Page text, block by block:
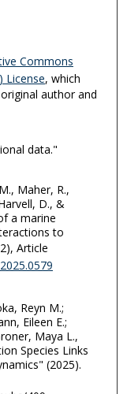
Commons
License, which
author and
data."
Maher, R.,
D., &
a marine
to
Article
Reyn M.;
Eileen E.;
Maya L.,
Species Links
(2025).